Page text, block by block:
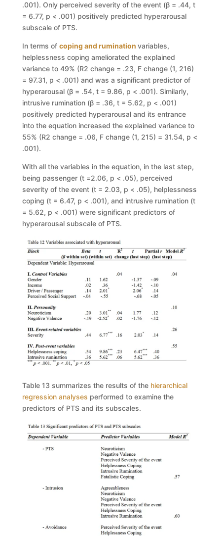
.001). Only perceived severity of the event (β = .44, t
= 6.77, p < .001) positively predicted hyperarousal
subscale of PTS.
In terms of coping and rumination variables,
helplessness coping ameliorated the explained
variance to 49% (R2 change = .23, F change (1, 216)
= 97.31, p < .001) and was a significant predictor of
hyperarousal (β = .54, t = 9.86, p < .001). Similarly,
intrusive rumination (β = .36, t = 5.62, p < .001)
positively predicted hyperarousal and its entrance
into the equation increased the explained variance to
55% (R2 change = .06, F change (1, 215) = 31.54, p <
.001).
With all the variables in the equation, in the last step,
being passenger (t =2.06, p < .05), perceived
severity of the event (t = 2.03, p < .05), helplessness
coping (t = 6.47, p < .001), and intrusive rumination (t
= 5.62, p < .001) were significant predictors of
hyperarousal subscale of PTS.
Table 13 summarizes the results of the hierarchical
regression analyses performed to examine the
predictors of PTS and its subscales.